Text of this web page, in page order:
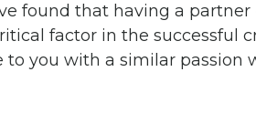
found that having a partner
factor in the successful
you with a similar passion